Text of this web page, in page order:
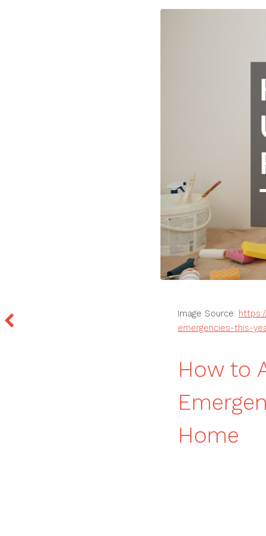
Image Source:
emergencies-this-
How to
Home